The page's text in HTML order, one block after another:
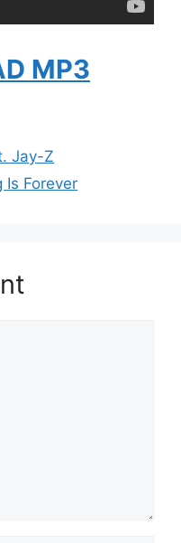
MP3
Jay-Z
Is Forever